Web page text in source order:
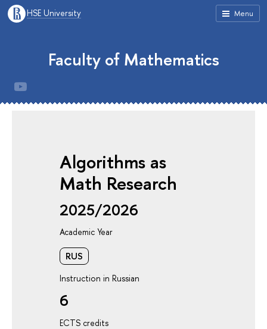
Menu
HSE University
Faculty of Mathematics
Algorithms as
Math Research
2025/2026
Academic Year
RUS
Instruction in Russian
6
ECTS credits